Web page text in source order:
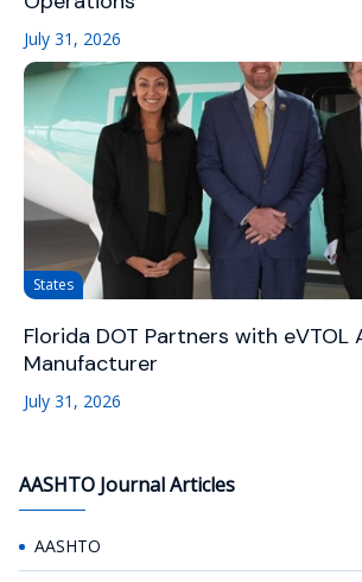
July 31, 2026
States
Florida DOT Partners with eVTOL
Manufacturer
July 31, 2026
AASHTO Journal Articles
AASHTO